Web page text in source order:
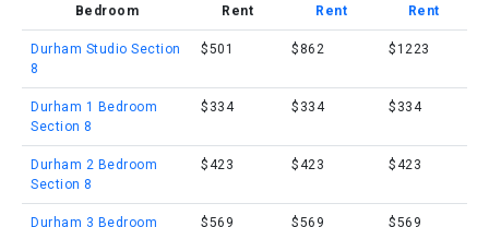
Bedroom
Rent
Rent
Rent
Durham Studio Section
8
$501 $862 $1223
Durham 1 Bedroom
Section 8
$334 $334 $334
Durham 2 Bedroom
Section 8
$423 $423 $423
Durham 3 Bedroom
$569 $569 $569